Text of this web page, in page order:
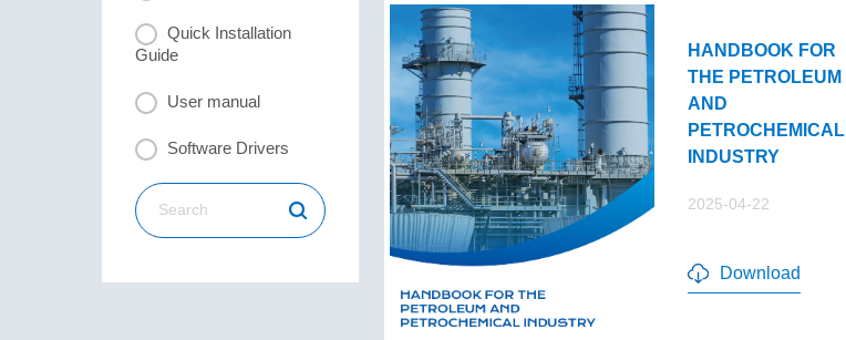
Quick Installation
Guide
User manual
Software Drivers
HANDBOOK FOR
THE PETROLEUM
AND
PETROCHEMICAL
INDUSTRY
2025-04-22
Download